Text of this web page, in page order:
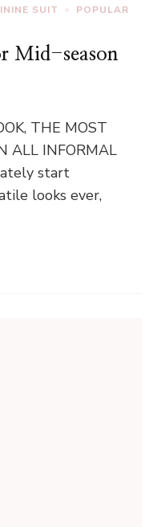
SUIT
POPULAR
Mid-season
THE MOST
ALL INFORMAL
start
looks ever,